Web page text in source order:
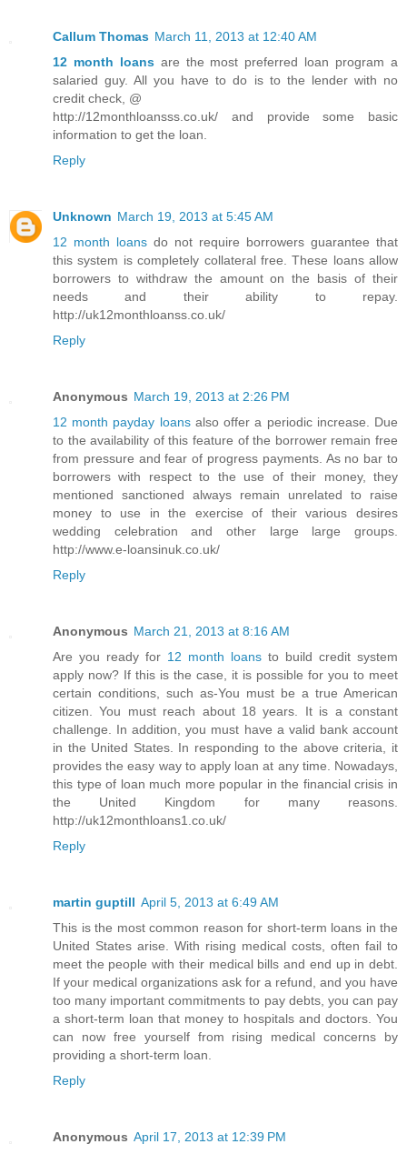
Callum Thomas March 11, 2013 at 12:40 AM
12 month loansare the most preferred loan program a
salaried guy. All you have to do is to the lender with no
credit check, @
http://12monthloansss.co.uk/ and provide some basic
information to get the loan.
Reply
Unknown March 19, 2013 at 5:45 AM
12 month loans do not require borrowers guarantee that
this system is completely collateral free. These loans allow
borrowers to withdraw the amount on the basis of their
needs and their ability to repay.
http://uk12monthloanss.co.uk/
Reply
Anonymous March 19, 2013 at 2:26 PM
12 month payday loansalso offer a periodic increase. Due
to the availability of this feature of the borrower remain free
from pressure and fear of progress payments. As no bar to
borrowers with respect to the use of their money, they
mentioned sanctioned always remain unrelated to raise
money to use in the exercise of their various desires
wedding celebration and other large large groups.
http://www.e-loansinuk.co.uk/
Reply
Anonymous March 21, 2013 at 8:16 AM
Are you ready for 12 month loans to build credit system
apply now? If this is the case, it is possible for you to meet
certain conditions, such as-You must be a true American
citizen. You must reach about 18 years. It is a constant
challenge. In addition, you must have a valid bank account
in the United States. In responding to the above criteria, it
provides the easy way to apply loan at any time. Nowadays,
this type of loan much more popular in the financial crisis in
the United Kingdom for many reasons.
http://uk12monthloans1.co.uk/
Reply
martin guptill April 5, 2013 at 6:49 AM
This is the most common reason for short-term loans in the
United States arise. With rising medical costs, often fail to
meet the people with their medical bills and end up in debt.
If your medical organizations ask for a refund, and you have
too many important commitments to pay debts, you can pay
a short-term loan that money to hospitals and doctors. You
can now free yourself from rising medical concerns by
providing a short-term loan.
Reply
Anonymous April 17, 2013 at 12:39 PM